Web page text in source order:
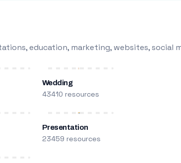
education, marketing, websites, social
Wedding
43410 resources
Presentation
23459 resources